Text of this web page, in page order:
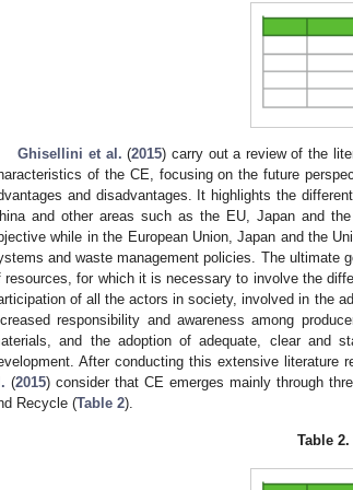
Ghisellini et al. (2015) carry out a review of the
of the CE, focusing on the future
and disadvantages. It highlights the
and other areas such as the EU, Japan and
while in the European Union, Japan and the
and waste management policies. The ultimate
resources, for which it is necessary to involve the
of all the actors in society, involved in the
responsibility and awareness among
and the adoption of adequate, clear and
After conducting this extensive
(2015) consider that CE emerges mainly through
Recycle (Table 2).
Table 2.